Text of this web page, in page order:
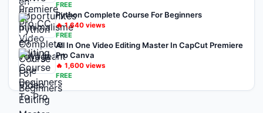
FREE
Python Complete Course For Beginners
🔥1,640 views
FREE
All In One Video Editing Master In CapCut Premiere
Pro Canva
🔥 1,600 views
FREE